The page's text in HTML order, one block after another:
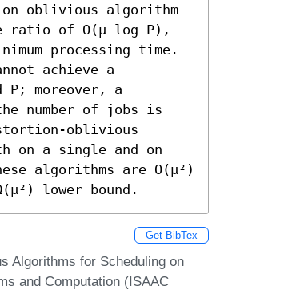
oblivious algorithm
ratio of O(μ log P),
processing time.
achieve a
moreover, a
number of jobs is
oblivious
on a single and on
algorithms are O(μ²)
lower bound.
Get BibTex
Algorithms for Scheduling on
and Computation (ISAAC